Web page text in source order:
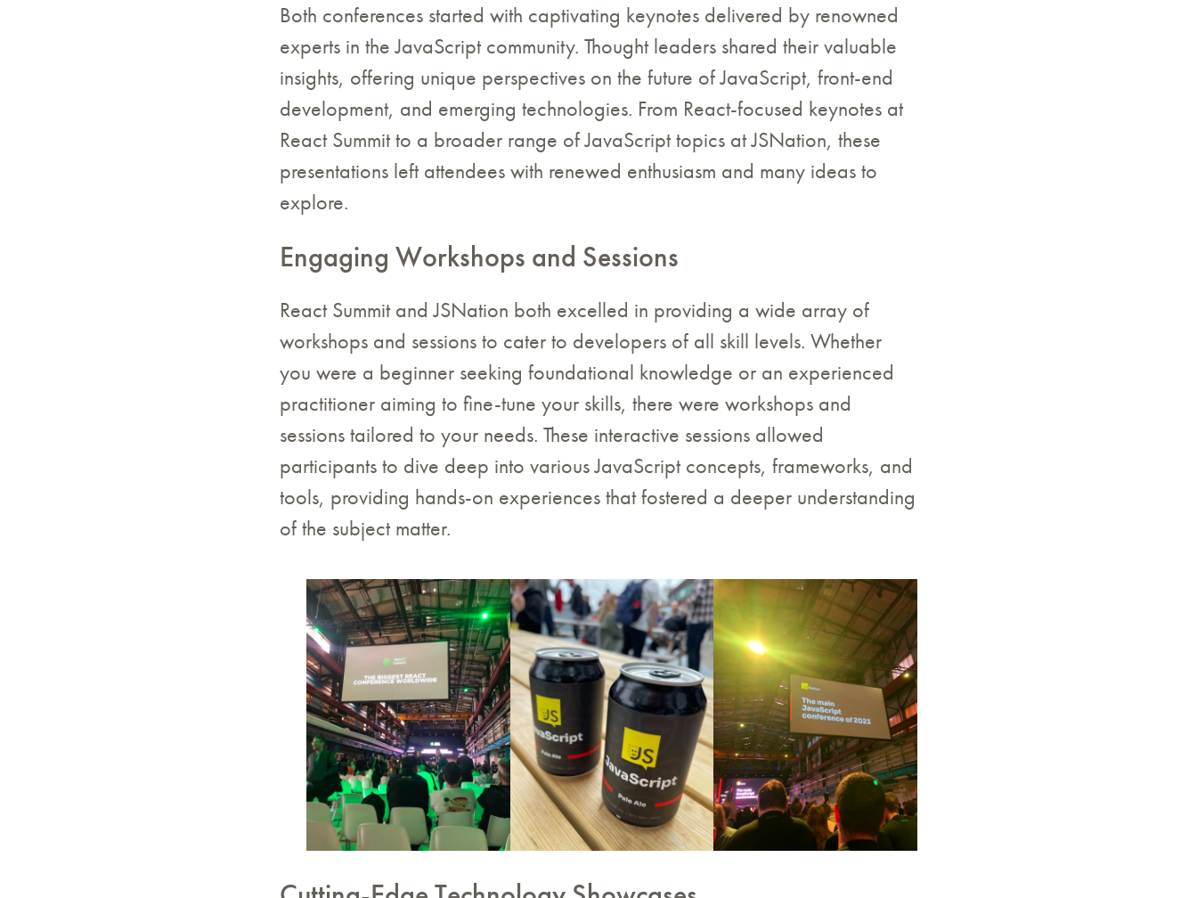
Both conferences started with captivating keynotes delivered by renowned
experts in the JavaScript community. Thought leaders shared their valuable
insights, offering unique perspectives on the future of JavaScript, front-end
development, and emerging technologies. From React-focused keynotes at
React Summit to a broader range of JavaScript topics at JSNation, these
presentations left attendees with renewed enthusiasm and many ideas to
explore.
Engaging Workshops and Sessions
React Summit and JSNation both excelled in providing a wide array of
workshops and sessions to cater to developers of all skill levels. Whether
you were a beginner seeking foundational knowledge or an experienced
practitioner aiming to fine-tune your skills, there were workshops and
sessions tailored to your needs. These interactive sessions allowed
participants to dive deep into various JavaScript concepts, frameworks, and
tools, providing hands-on experiences that fostered a deeper understanding
of the subject matter.